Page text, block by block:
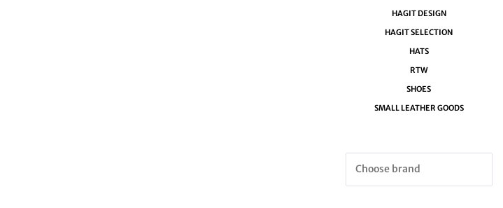
HAGIT DESIGN
HAGIT SELECTION
HATS
RTW
SHOES
SMALL LEATHER GOODS